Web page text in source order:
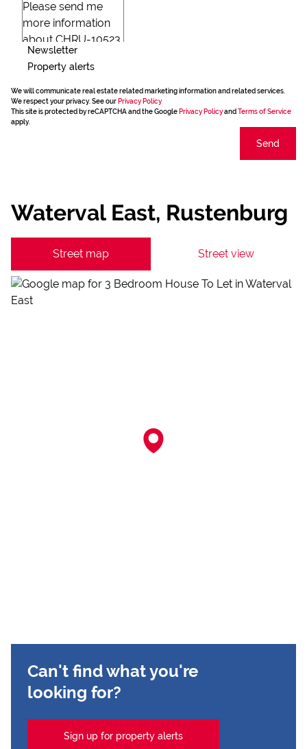
Newsletter
Property alerts
We will communicate real estate related marketing information and related services.
We respect your privacy. See our Privacy Policy
This site is protected by reCAPTCHA and the Google Privacy Policyand Terms of Service
apply.
Send
Waterval East, Rustenburg
Street map Street view
Can't find what you're
looking for?
Sign up for property alerts